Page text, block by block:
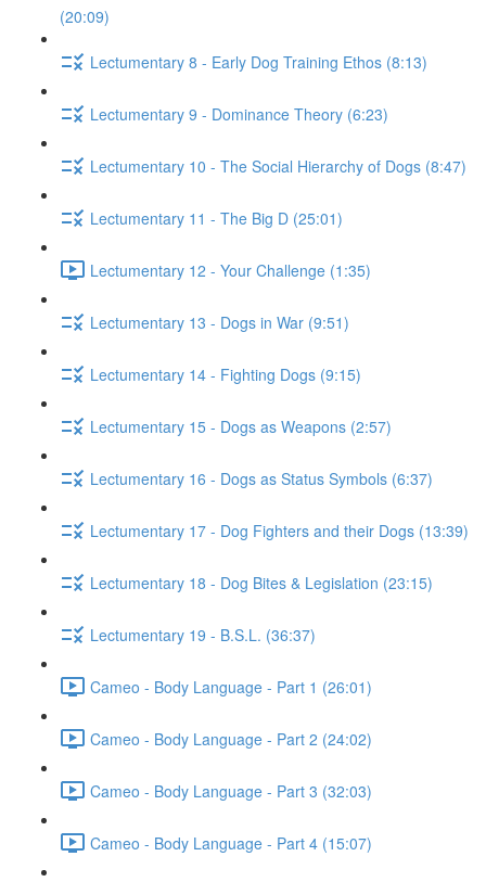
(20:09)
Lectumentary 8 - Early Dog Training Ethos (8:13)
Lectumentary 9 - Dominance Theory (6:23)
Lectumentary 10 - The Social Hierarchy of Dogs (8:47)
Lectumentary 11 - The Big D (25:01)
Lectumentary 12 - Your Challenge (1:35)
Lectumentary 13 - Dogs in War (9:51)
Lectumentary 14 - Fighting Dogs (9:15)
Lectumentary 15 - Dogs as Weapons (2:57)
Lectumentary 16 - Dogs as Status Symbols (6:37)
Lectumentary 17 - Dog Fighters and their Dogs (13:39)
Lectumentary 18 - Dog Bites & Legislation (23:15)
Lectumentary 19 - B.S.L. (36:37)
Cameo - Body Language - Part 1 (26:01)
Cameo - Body Language - Part 2 (24:02)
Cameo - Body Language - Part 3 (32:03)
Cameo - Body Language - Part 4 (15:07)